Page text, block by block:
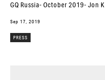
GQ Russia- October 2019- Jon K
Sep 17, 2019
PRESS